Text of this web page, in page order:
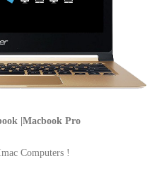
|Macbook Pro
Computers !